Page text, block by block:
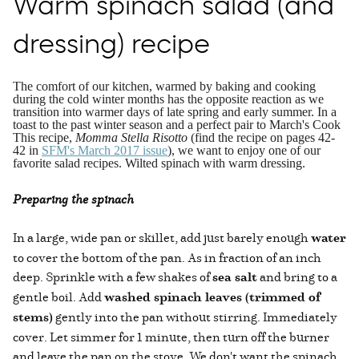
dressing) recipe
The comfort of our kitchen, warmed by baking and cooking
during the cold winter months has the opposite reaction as we
transition into warmer days of late spring and early summer. In a
toast to the past winter season and a perfect pair to March's Cook
This recipe, Momma Stella Risotto (find the recipe on pages 42-
42 in SFM's March 2017 issue), we want to enjoy one of our
favorite salad recipes. Wilted spinach with warm dressing.
Preparing the spinach
In a large, wide pan or skillet, add just barely enoughwater
to cover the bottom of the pan. As in fraction of an inch
deep. Sprinkle with a few shakes ofsea saltand bring to a
gentle boil. Addwashed spinach leaves (trimmed of
stems)gently into the pan without stirring. Immediately
cover. Let simmer for 1 minute, then turn off the burner